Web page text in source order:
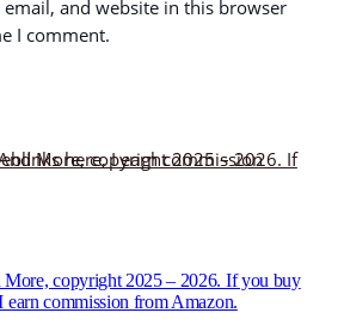
email, and website in this browser
I comment.
copyright 2025 – 2026. If you buy
commission from Amazon.